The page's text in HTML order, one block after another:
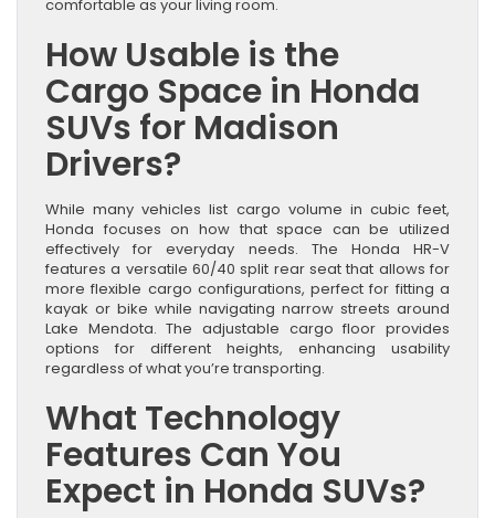
comfortable as your living room.
How Usable is the
Cargo Space in Honda
SUVs for Madison
Drivers?
While many vehicles list cargo volume in cubic feet,
Honda focuses on how that space can be utilized
effectively for everyday needs. The Honda HR-V
features a versatile 60/40 split rear seat that allows for
more flexible cargo configurations, perfect for fitting a
kayak or bike while navigating narrow streets around
Lake Mendota. The adjustable cargo floor provides
options for different heights, enhancing usability
regardless of what you’re transporting.
What Technology
Features Can You
Expect in Honda SUVs?